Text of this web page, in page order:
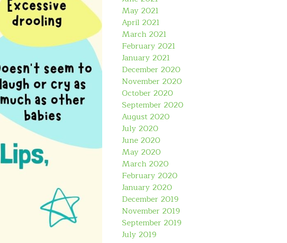
May 2021
April 2021
March 2021
February 2021
January 2021
December 2020
November 2020
October 2020
September 2020
August 2020
July 2020
June 2020
May 2020
March 2020
February 2020
January 2020
December 2019
November 2019
September 2019
July 2019